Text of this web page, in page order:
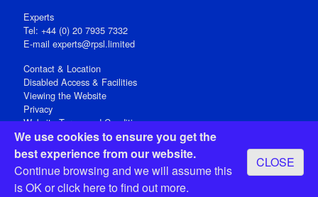
We use cookies to ensure you get the
best experience from our website.
Continue browsing and we will assume this
is OK orclick hereto find out more.
CLOSE
Experts
Tel: +44 (0) 20 7935 7332
E-mail experts@rpsl.limited
Contact & Location
Disabled Access & Facilities
Viewing the Website
Privacy
Website Terms and Conditions
Social Media
Registered Office: 15 Abchurch Lane, London EC4N 7BW, UK
Open 9-30am-5pm Monday - Friday